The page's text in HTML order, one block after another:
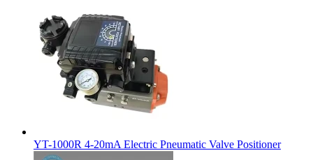
YT-1000R 4-20mA Electric Pneumatic Valve Positioner